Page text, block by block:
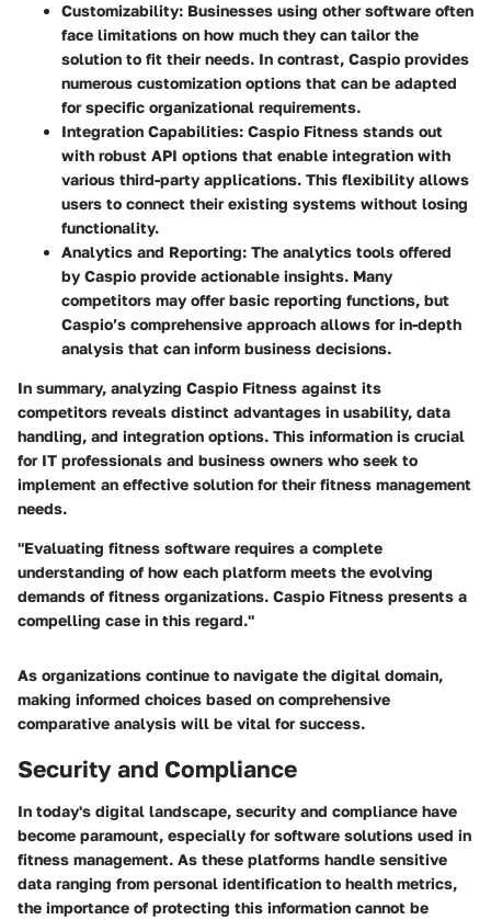
Customizability: Businesses using other software often
face limitations on how much they can tailor the
solution to fit their needs. In contrast, Caspio provides
numerous customization options that can be adapted
for specific organizational requirements.
Integration Capabilities: Caspio Fitness stands out
with robust API options that enable integration with
various third-party applications. This flexibility allows
users to connect their existing systems without losing
functionality.
Analytics and Reporting: The analytics tools offered
by Caspio provide actionable insights. Many
competitors may offer basic reporting functions, but
Caspio’s comprehensive approach allows for in-depth
analysis that can inform business decisions.
In summary, analyzing Caspio Fitness against its
competitors reveals distinct advantages in usability, data
handling, and integration options. This information is crucial
for IT professionals and business owners who seek to
implement an effective solution for their fitness management
needs.
"Evaluating fitness software requires a complete
understanding of how each platform meets the evolving
demands of fitness organizations. Caspio Fitness presents a
compelling case in this regard."
As organizations continue to navigate the digital domain,
making informed choices based on comprehensive
comparative analysis will be vital for success.
Security and Compliance
In today's digital landscape, security and compliance have
become paramount, especially for software solutions used in
fitness management. As these platforms handle sensitive
data ranging from personal identification to health metrics,
the importance of protecting this information cannot be